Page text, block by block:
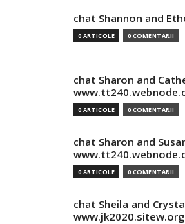
chat Shannon and
0 ARTICOLE 0 COMENTARII
chat Sharon and
0 ARTICOLE 0 COMENTARII
chat Sharon and
0 ARTICOLE 0 COMENTARII
chat Sheila and
www.jk2020.sitew.org